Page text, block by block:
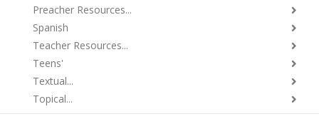
Preacher Resources...
Spanish
Teacher Resources...
Teens'
Textual...
Topical...